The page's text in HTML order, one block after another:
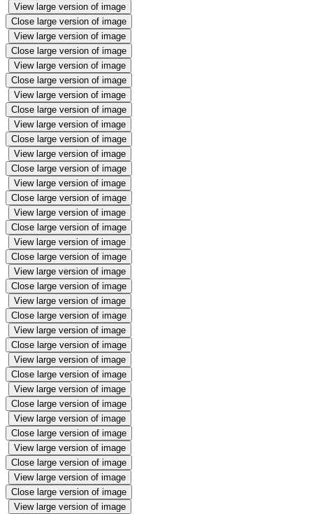
View large version of image
Close large version of image
View large version of image
Close large version of image
View large version of image
Close large version of image
View large version of image
Close large version of image
View large version of image
Close large version of image
View large version of image
Close large version of image
View large version of image
Close large version of image
View large version of image
Close large version of image
View large version of image
Close large version of image
View large version of image
Close large version of image
View large version of image
Close large version of image
View large version of image
Close large version of image
View large version of image
Close large version of image
View large version of image
Close large version of image
View large version of image
Close large version of image
View large version of image
Close large version of image
View large version of image
Close large version of image
View large version of image